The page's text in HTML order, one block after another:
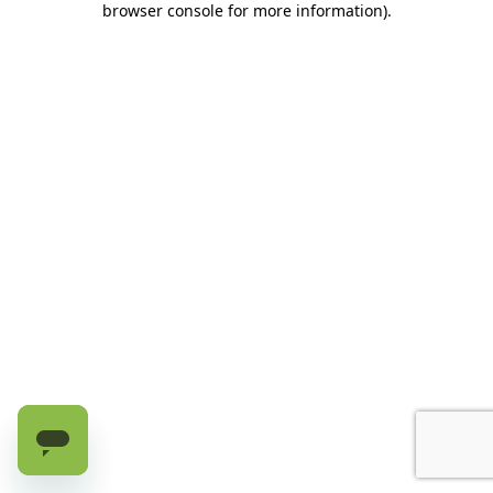
browser console for more information).